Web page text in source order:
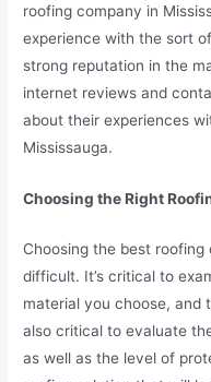
roofing company in
experience with the sort
strong reputation in the
internet reviews and
about their experiences
Mississauga.
Choosing the Right
Choosing the best
difficult. It’s critical to
material you choose, and
also critical to evaluate
as well as the level of